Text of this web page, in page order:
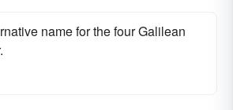
name for the four Galilean